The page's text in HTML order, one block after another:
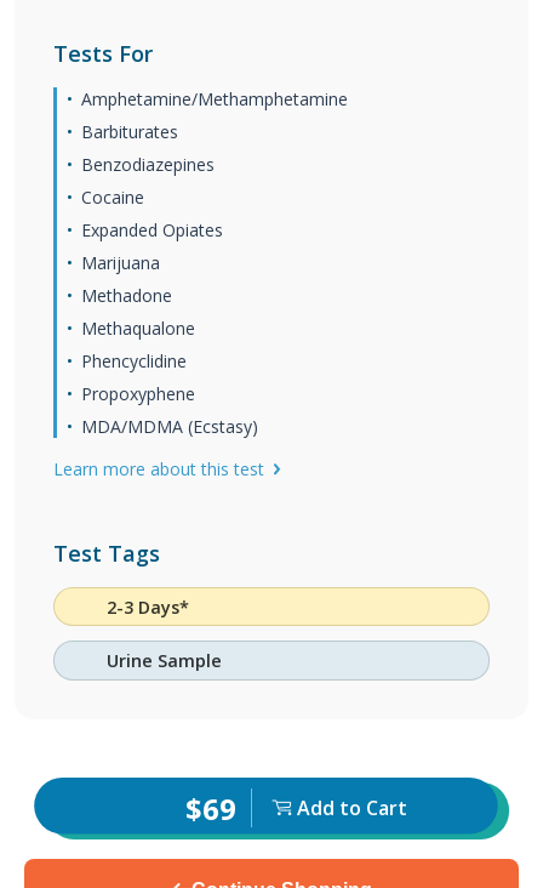
Tests For
Amphetamine/Methamphetamine
Barbiturates
Benzodiazepines
Cocaine
Expanded Opiates
Marijuana
Methadone
Methaqualone
Phencyclidine
Propoxyphene
MDA/MDMA (Ecstasy)
Learn more about this test
Test Tags
2-3 Days*
Urine Sample
$69 Add to Cart